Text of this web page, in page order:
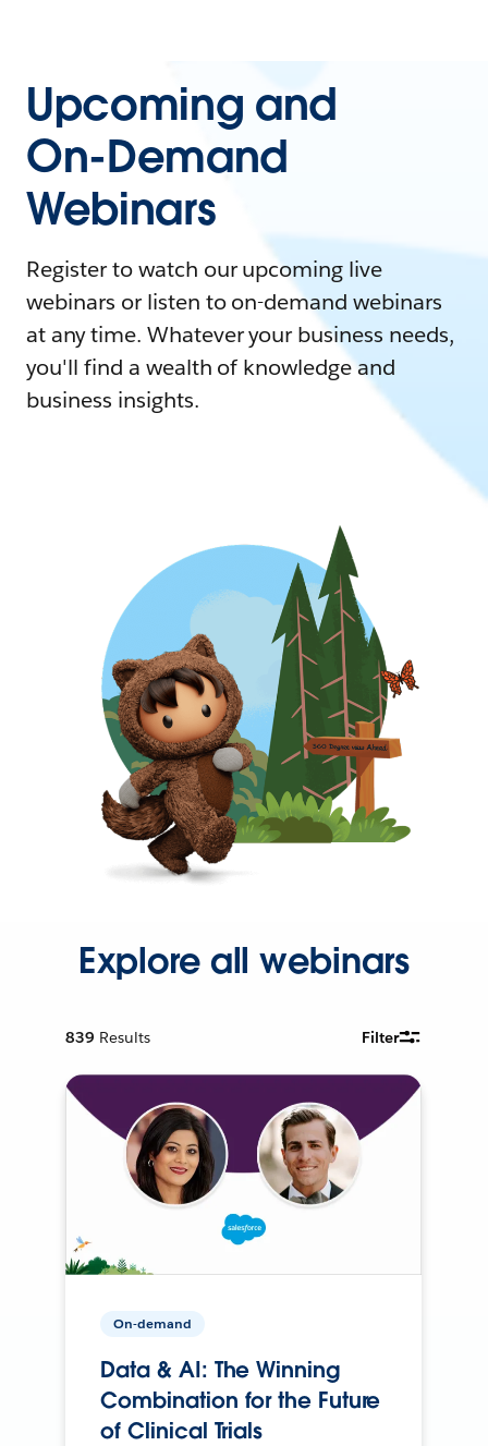
Upcoming and
On-Demand
Webinars
Register to watch our upcoming live
webinars or listen to on-demand webinars
at any time. Whatever your business needs,
you'll find a wealth of knowledge and
business insights.
Explore all webinars
839 Results Filter
On-demand
Data & AI: The Winning
Combination for the Future
of Clinical Trials